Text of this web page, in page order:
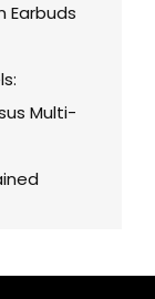
Earbuds
Multi-